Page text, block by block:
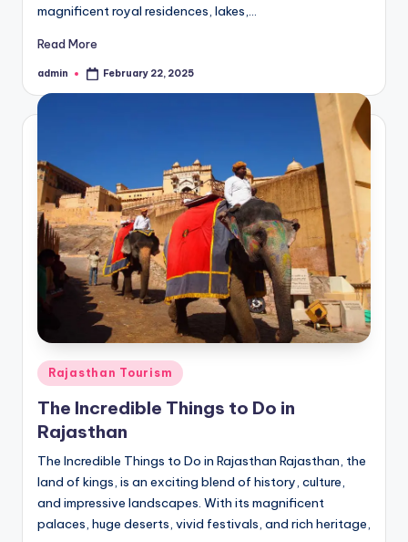
magnificent royal residences, lakes,…
Read More
Posted
admin February 22, 2025
Posted
in
Rajasthan Tourism
The Incredible Things to Do in
Rajasthan
The Incredible Things to Do in Rajasthan Rajasthan, the
land of kings, is an exciting blend of history, culture,
and impressive landscapes. With its magnificent
palaces, huge deserts, vivid festivals, and rich heritage,